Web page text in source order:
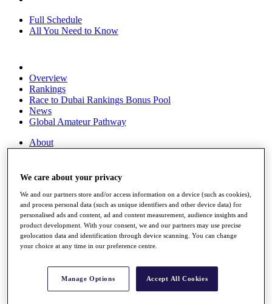
Full Schedule
All You Need to Know
Overview
Rankings
Race to Dubai Rankings Bonus Pool
News
Global Amateur Pathway
About
News
Overview
Articles
Videos
Discover Players
Exemption Categories
Facts & Figures
Records & Achievements
We care about your privacy
We and our partners store and/or access information on a device (such as cookies),
and process personal data (such as unique identifiers and other device data) for
personalised ads and content, ad and content measurement, audience insights and
product development. With your consent, we and our partners may use precise
geolocation data and identification through device scanning. You can change
your choice at any time in our preference centre.
Manage Options Accept All Cookies